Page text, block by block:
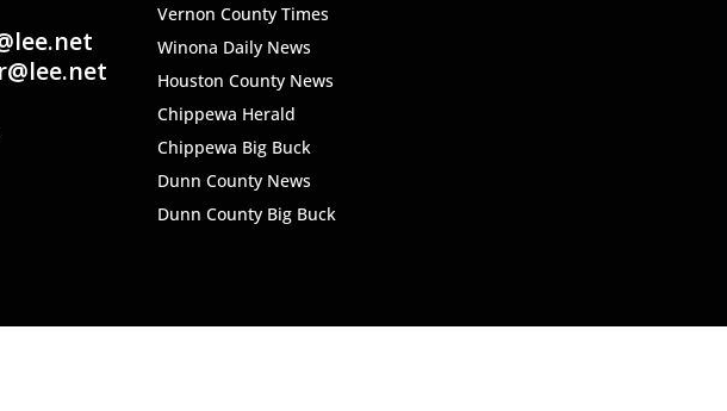
Vernon County Times
Winona Daily News
Houston County News
Chippewa Herald
Chippewa Big Buck
Dunn County News
Dunn County Big Buck